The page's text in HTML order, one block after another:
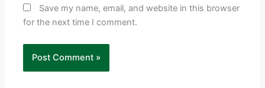
Save my name, email, and website in this browser
for the next time I comment.